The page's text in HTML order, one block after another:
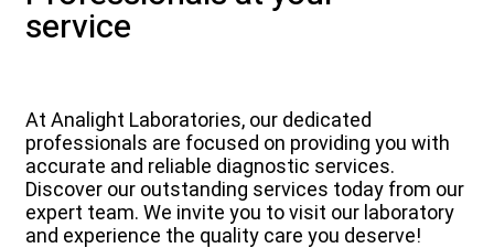
service
At Analight Laboratories, our dedicated
professionals are focused on providing you with
accurate and reliable diagnostic services.
Discover our outstanding services today from our
expert team. We invite you to visit our laboratory
and experience the quality care you deserve!